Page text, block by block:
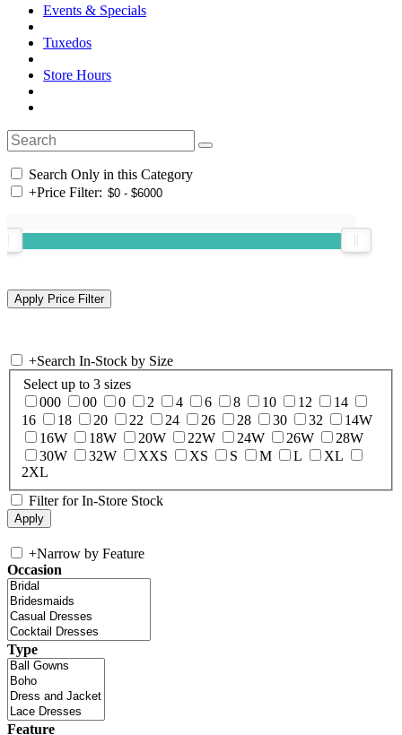
Events & Specials
Tuxedos
Store Hours
Search Only in this Category
+Price Filter:
+Search In-Stock by Size
Select up to 3 sizes
000
00 0 2 4 6 8 10 12
14
16
18 20 22 24 26 28 30 32
14W
16W
18W 20W 22W 24W 26W
28W
30W
32W XXS XS S M L
XL
2XL
Filter for In-Store Stock
+Narrow by Feature
Occasion
Type
Feature